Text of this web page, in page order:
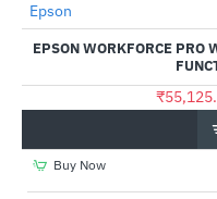
Epson
EPSON WORKFORCE PRO
Buy Now